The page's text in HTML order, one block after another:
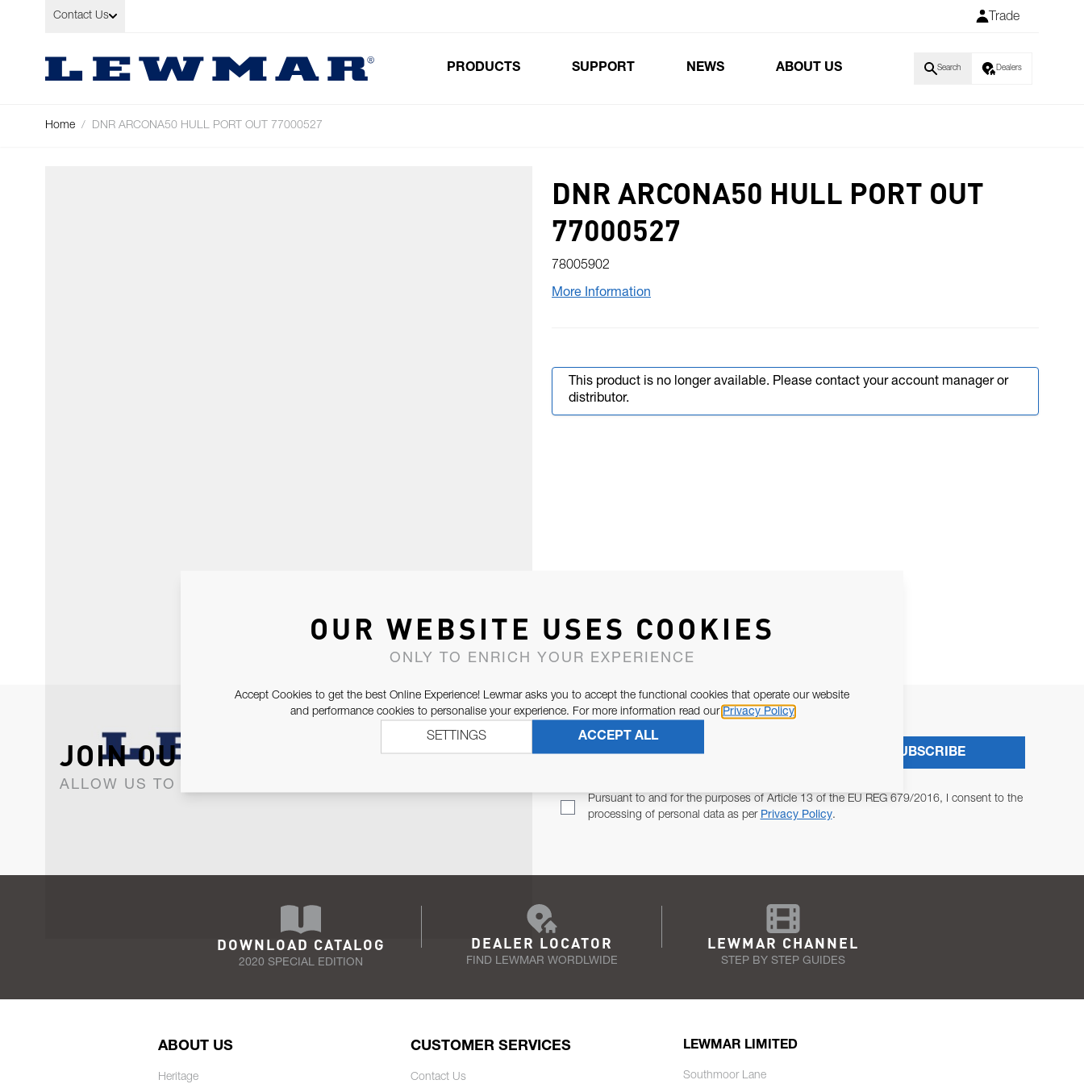
Skip to Content
Contact Us Trade
PRODUCTS SUPPORT NEWS ABOUT US Search Dealers
Home / DNR ARCONA50 HULL PORT OUT 77000527
DNR ARCONA50 HULL PORT OUT
77000527
78005902
More Information
This product is no longer available. Please contact your account manager or
distributor.
JOIN OUR NEWSLETTER
ALLOW US TO KEEP IN CONTACT WITH YOU.
Pursuant to and for the purposes of Article 13 of the EU REG 679/2016, I consent to the
processing of personal data as per Privacy Policy.
SUBSCRIBE
DOWNLOAD CATALOG
2020 SPECIAL EDITION
DEALER LOCATOR
FIND LEWMAR WORDLWIDE
LEWMAR CHANNEL
STEP BY STEP GUIDES
ABOUT US
Heritage
CUSTOMER SERVICES
Contact Us
LEWMAR LIMITED
Southmoor Lane
OUR WEBSITE USES COOKIES
ONLY TO ENRICH YOUR EXPERIENCE
Accept Cookies to get the best Online Experience! Lewmar asks you to accept the functional cookies that operate our website
and performance cookies to personalise your experience. For more information read our Privacy Policy
ACCEPT ALL
SETTINGS